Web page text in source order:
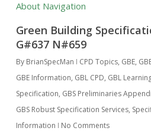
Green Building
G#637 N#659
By BrianSpecMan CPD Topics, GBE,
GBE Information, GBL CPD, GBL
Specification, GBS Preliminaries
GBS Robust Specification Services,
Information
No Comments